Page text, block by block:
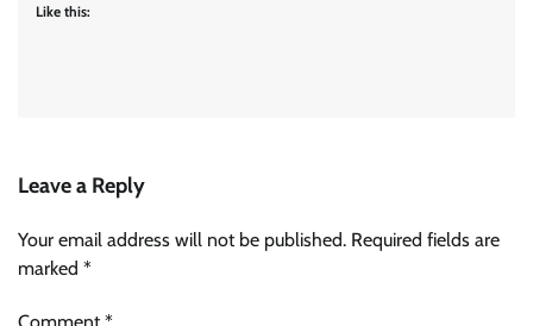
Like this:
Leave a Reply
Your email address will not be published. Required fields are
marked *